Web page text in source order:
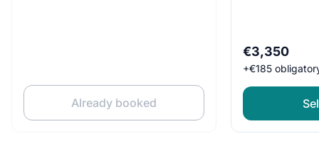
Already booked
€3,350
+€185